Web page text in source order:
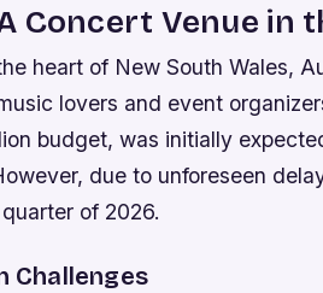
Concert Venue in
heart of New South Wales,
lovers and event
budget, was initially
due to unforeseen
of 2026.
Challenges